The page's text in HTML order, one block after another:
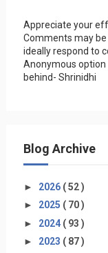
Appreciate your
Comments may
ideally respond to
Anonymous option
behind- Shrinidhi
Blog Archive
► 2026 ( 52 )
► 2025 ( 70 )
► 2024 ( 93 )
► 2023 ( 87 )